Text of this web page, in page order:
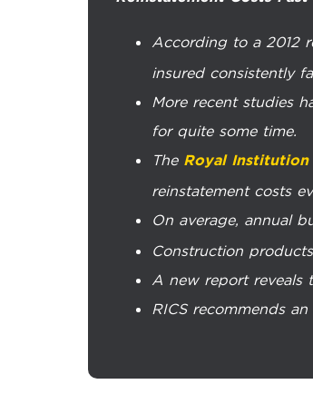
According to a 2012
insured consistently
More recent studies
for quite some time.
The Royal Institution
reinstatement costs
On average, annual
Construction
A new report reveals
RICS recommends